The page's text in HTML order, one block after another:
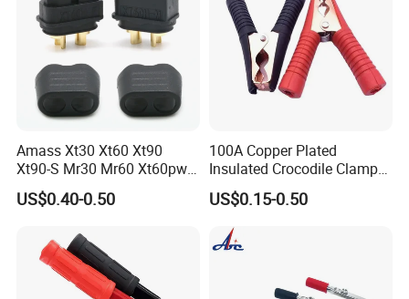
Amass Xt30 Xt60 Xt90
Xt90-S Mr30 Mr60 Xt60pw
Xt90pw Xt30pw As150
Xt150 Mr30pb Mt30 Mt60
Plane Connector
US$0.40-0.50
100A Copper Plated
Insulated Crocodile Clamp
Red and Black Plastic
Electrical Alligator Clip
US$0.15-0.50